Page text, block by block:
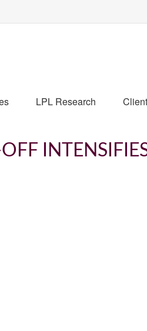
LPL Research